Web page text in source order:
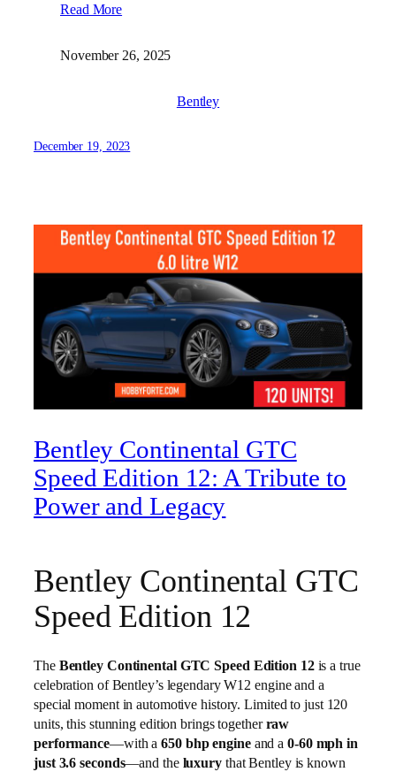
Read More
November 26, 2025
Bentley
December 19, 2023
Bentley Continental GTC
Speed Edition 12: A Tribute to
Power and Legacy
Bentley Continental GTC
Speed Edition 12
The Bentley Continental GTC Speed Edition 12is a true
celebration of Bentley’s legendary W12 engine and a
special moment in automotive history. Limited to just 120
units, this stunning edition brings togetherraw
performance—with a650 bhp engineand a0-60 mph in
just 3.6 seconds—and the luxurythat Bentley is known